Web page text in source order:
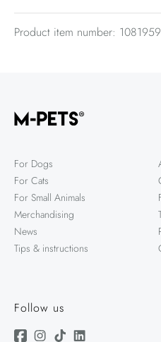
Product item number:
For Dogs
For Cats
For Small Animals
Merchandising
News
Tips & instructions
Follow us